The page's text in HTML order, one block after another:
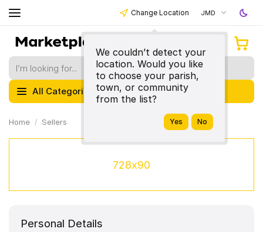
Change Location
We couldn’t detect your
location. Would you like
to choose your parish,
town, or community
from the list?
JMD
All Categories
Home Sellers
728x90
Personal Details